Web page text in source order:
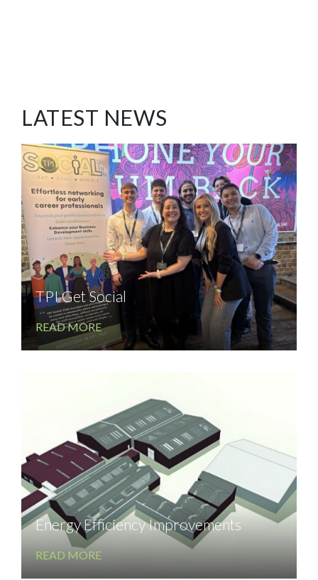
LATEST NEWS
TPI Get Social
READ MORE
Energy Efficiency Improvements
READ MORE